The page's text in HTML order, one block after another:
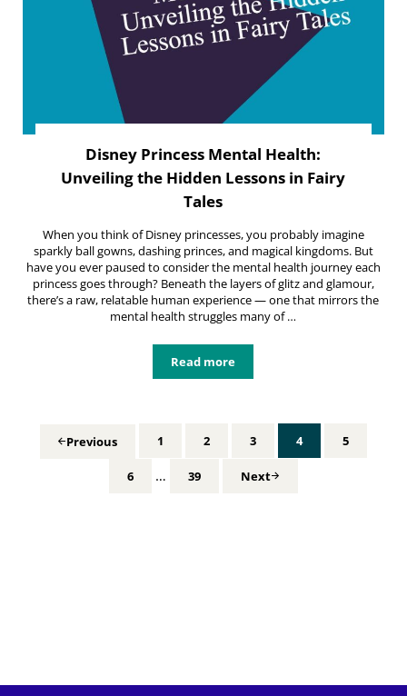
Disney Princess Mental Health:
Unveiling the Hidden Lessons in Fairy
Tales
When you think of Disney princesses, you probably imagine
sparkly ball gowns, dashing princes, and magical kingdoms. But
have you ever paused to consider the mental health journey each
princess goes through? Beneath the layers of glitz and glamour,
there’s a raw, relatable human experience — one that mirrors the
mental health struggles many of …
Read moreDisney Princess Mental Health:
Previous Page
1 Page
2 Page
3 Page
4 Page
5
Page
6 Interim pages omitted
… Page
39 Next